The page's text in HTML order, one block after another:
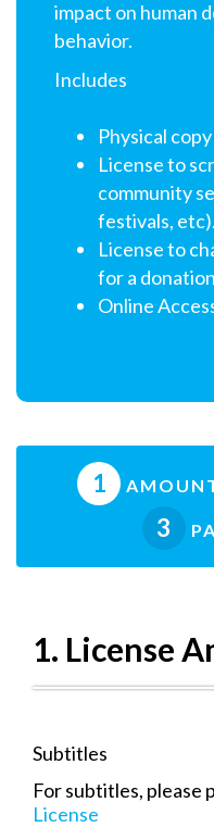
impact on human
behavior.
Includes
Physical
License to
community
festivals, etc).
License to
for a
Online
1
3
1. License
Subtitles
For subtitles, please
License